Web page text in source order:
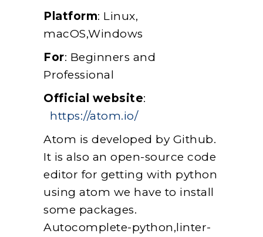
Platform: Linux,
macOS,Windows
For: Beginners and
Professional
Official website:
https://atom.io/
Atom is developed by Github.
It is also an open-source code
editor for getting with python
using atom we have to install
some packages.
Autocomplete-python,linter-